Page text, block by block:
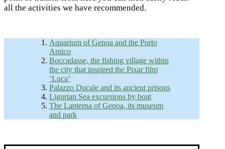
all the activities we have recommended.
Aquarium of Genoa and the Porto
Antico
Boccadasse, the fishing village within
the city that inspired the Pixar film
‘Luca’
Palazzo Ducale and its ancient prisons
Ligurian Sea excursions by boat
The Lanterna of Genoa, its museum
and park